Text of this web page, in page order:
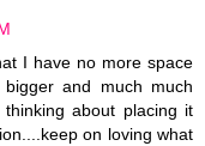
I have no more space
and much much
about placing it
on loving what